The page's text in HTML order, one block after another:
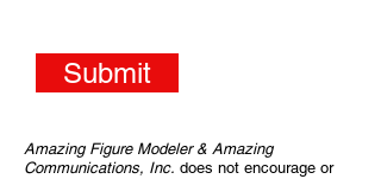
Submit
Amazing Figure Modeler & Amazing
Communications, Inc. does not encourage or